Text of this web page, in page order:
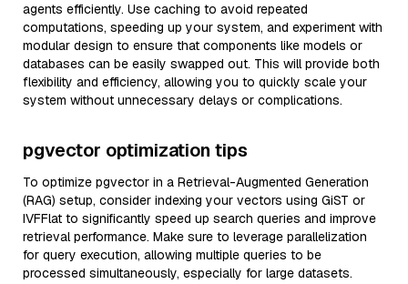
agents efficiently. Use caching to avoid repeated
computations, speeding up your system, and experiment with
modular design to ensure that components like models or
databases can be easily swapped out. This will provide both
flexibility and efficiency, allowing you to quickly scale your
system without unnecessary delays or complications.
pgvector optimization tips
To optimize pgvector in a Retrieval-Augmented Generation
(RAG) setup, consider indexing your vectors using GiST or
IVFFlat to significantly speed up search queries and improve
retrieval performance. Make sure to leverage parallelization
for query execution, allowing multiple queries to be
processed simultaneously, especially for large datasets.